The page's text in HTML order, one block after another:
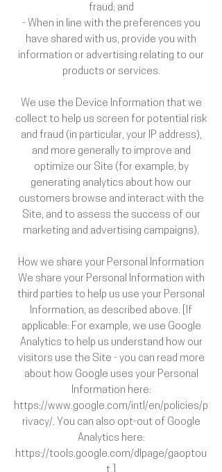
fraud; and
- When in line with the preferences you
have shared with us, provide you with
information or advertising relating to our
products or services.
We use the Device Information that we
collect to help us screen for potential risk
and fraud (in particular, your IP address),
and more generally to improve and
optimize our Site (for example, by
generating analytics about how our
customers browse and interact with the
Site, and to assess the success of our
marketing and advertising campaigns).
How we share your Personal Information
We share your Personal Information with
third parties to help us use your Personal
Information, as described above. [If
applicable: For example, we use Google
Analytics to help us understand how our
visitors use the Site - you can read more
about how Google uses your Personal
Information here:
https://www.google.com/intl/en/policies/p
rivacy/. You can also opt-out of Google
Analytics here:
https://tools.google.com/dlpage/gaoptou